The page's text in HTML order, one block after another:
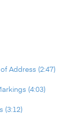
Address (2:47)
(4:03)
(3:12)